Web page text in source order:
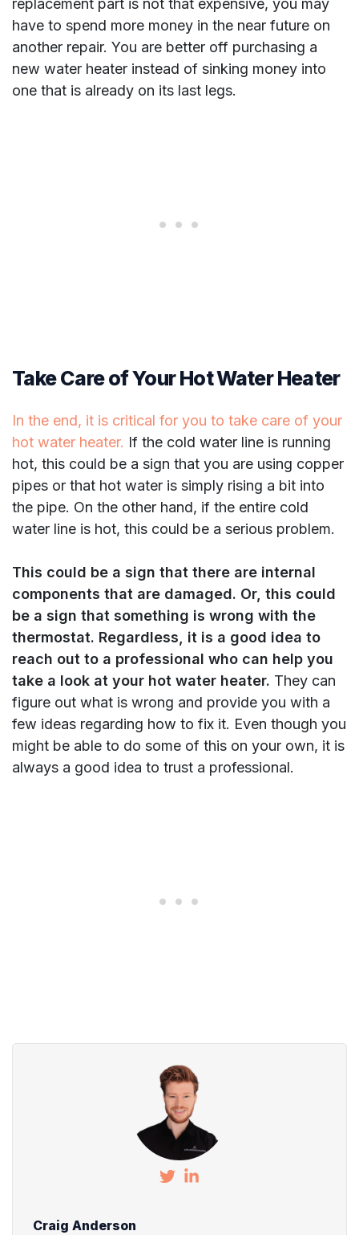
replacement part is not that expensive, you may
have to spend more money in the near future on
another repair. You are better off purchasing a
new water heater instead of sinking money into
one that is already on its last legs.
Take Care of Your Hot Water Heater
In the end, it is critical for you to take care of your
hot water heater. If the cold water line is running
hot, this could be a sign that you are using copper
pipes or that hot water is simply rising a bit into
the pipe. On the other hand, if the entire cold
water line is hot, this could be a serious problem.
This could be a sign that there are internal
components that are damaged. Or, this could
be a sign that something is wrong with the
thermostat. Regardless, it is a good idea to
reach out to a professional who can help you
take a look at your hot water heater. They can
figure out what is wrong and provide you with a
few ideas regarding how to fix it. Even though you
might be able to do some of this on your own, it is
always a good idea to trust a professional.
Craig Anderson